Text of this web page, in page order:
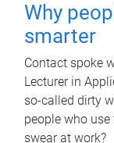
Why
smarter
Contact spoke
Lecturer in
so-called dirty
people who
swear at work?